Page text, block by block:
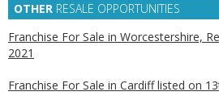
OTHER RESALE OPPORTUNITIES
Franchise For Sale in Worcestershire,
2021
Franchise For Sale in Cardiff listed on